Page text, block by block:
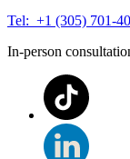
Tel: +1 (305) 701-
In-person